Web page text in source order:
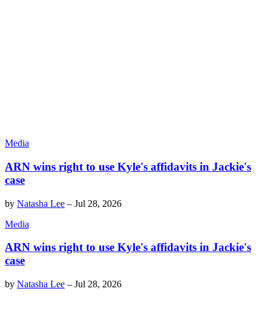
Media
ARN wins right to use Kyle's affidavits in Jackie's
case
by Natasha Lee – Jul 28, 2026
Media
ARN wins right to use Kyle's affidavits in Jackie's
case
by Natasha Lee – Jul 28, 2026